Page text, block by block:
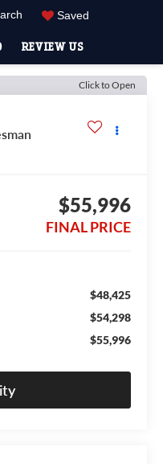
Saved
REVIEW US
Click to Open
$55,996
FINAL PRICE
$48,425
$54,298
$55,996